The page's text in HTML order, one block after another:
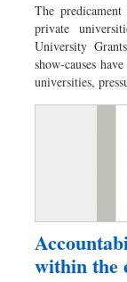
The
private
University
show-causes
universities,
within the